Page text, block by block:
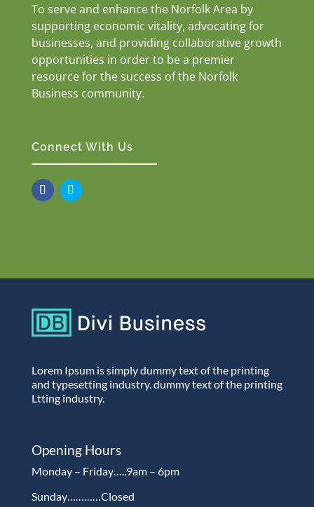
To serve and enhance the Norfolk Area by
supporting economic vitality, advocating for
businesses, and providing collaborative growth
opportunities in order to be a premier
resource for the success of the Norfolk
Business community.
Connect With Us
Lorem Ipsum is simply dummy text of the printing
and typesetting industry. dummy text of the printing
Ltting industry.
Opening Hours
Monday – Friday…..9am – 6pm
Sunday…………Closed